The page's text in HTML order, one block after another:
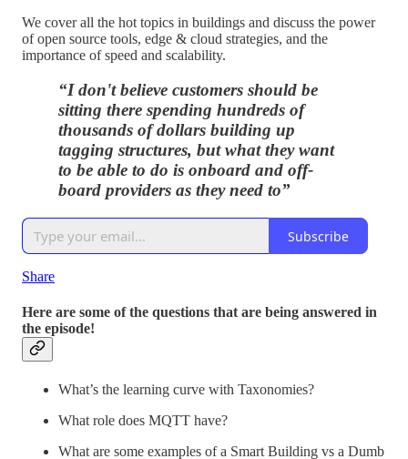
We cover all the hot topics in buildings and discuss the power
of open source tools, edge & cloud strategies, and the
importance of speed and scalability.
“I don't believe customers should be
sitting there spending hundreds of
thousands of dollars building up
tagging structures, but what they want
to be able to do is onboard and off-
board providers as they need to”
Subscribe
Share
Here are some of the questions that are being answered in
the episode!
What’s the learning curve with Taxonomies?
What role does MQTT have?
What are some examples of a Smart Building vs a Dumb